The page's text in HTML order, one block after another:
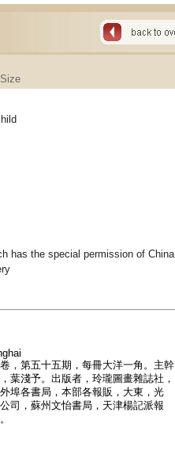
has the special permission of China
，第五十五期，每冊大洋一角。主幹
葉淺予。出版者，玲瓏圖畫雜誌社，
埠各書局，本部各報販，大東，光
司，蘇州文怡書局，天津楊記派報